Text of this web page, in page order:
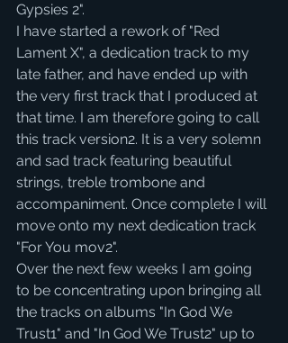
Gypsies 2".
I have started a rework of "Red
Lament X", a dedication track to my
late father, and have ended up with
the very first track that I produced at
that time. I am therefore going to call
this track version2. It is a very solemn
and sad track featuring beautiful
strings, treble trombone and
accompaniment. Once complete I will
move onto my next dedication track
"For You mov2".
Over the next few weeks I am going
to be concentrating upon bringing all
the tracks on albums "In God We
Trust1" and "In God We Trust2" up to